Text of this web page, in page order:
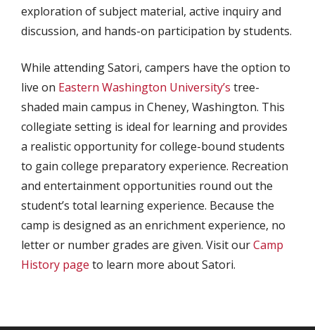
exploration of subject material, active inquiry and
discussion, and hands-on participation by students.
While attending Satori, campers have the option to
live on Eastern Washington University’s tree-
shaded main campus in Cheney, Washington. This
collegiate setting is ideal for learning and provides
a realistic opportunity for college-bound students
to gain college preparatory experience. Recreation
and entertainment opportunities round out the
student’s total learning experience. Because the
camp is designed as an enrichment experience, no
letter or number grades are given. Visit ourCamp
History page to learn more about Satori.